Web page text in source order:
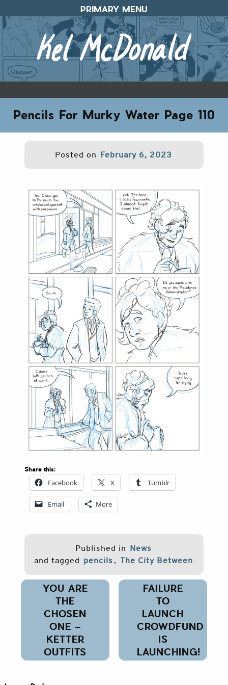
to
content
PRIMARY MENU
Pencils For Murky Water Page 110
Posted on February 6, 2023
Share this:
Facebook X Tumblr
Email More
Published in News
and tagged pencils, The City Between
Post
navigation
YOU ARE
THE
CHOSEN
ONE –
KETTER
OUTFITS
FAILURE
TO
LAUNCH
CROWDFUND
IS
LAUNCHING!